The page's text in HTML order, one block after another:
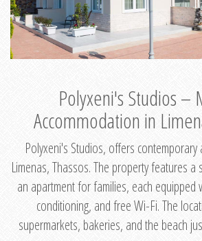
Polyxeni's Studios –
Accommodation in
Polyxeni's Studios, offers contemporary
Limenas, Thassos. The property features
an apartment for families, each equipped
conditioning, and free Wi-Fi. The
supermarkets, bakeries, and the beach